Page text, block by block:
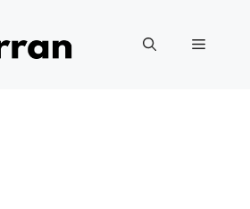
Menu